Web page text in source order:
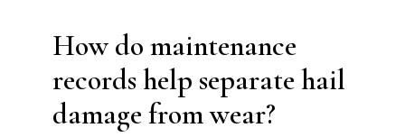
How do maintenance
records help separate hail
damage from wear?